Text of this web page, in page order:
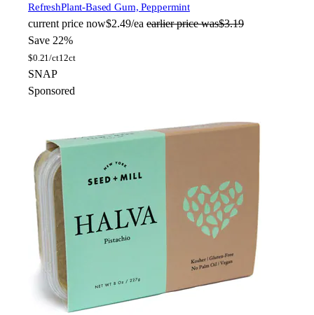
RefreshPlant-Based Gum, Peppermint
current price now$2.49/ea earlier price was$3.19
Save 22%
$0.21/ct12ct
SNAP
Sponsored